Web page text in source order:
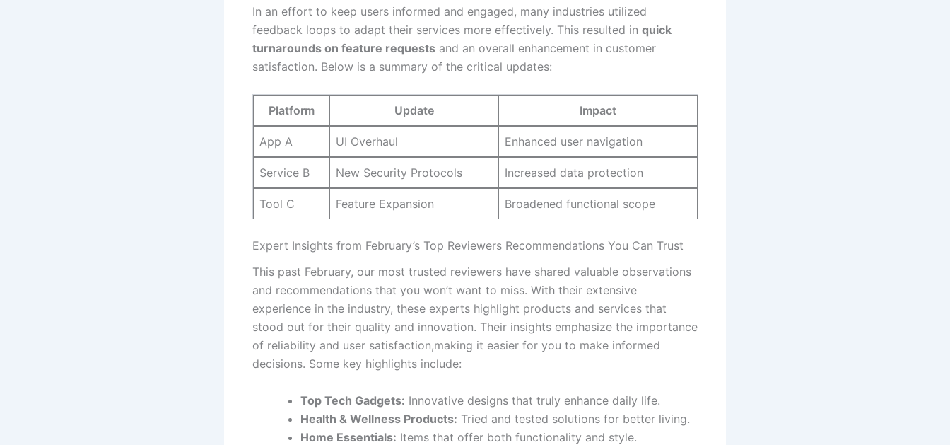
In an ⁢effort to keep users informed and engaged, many industries utilized
feedback loops to adapt their services more effectively. This resulted in quick
turnarounds ‍on feature​ requests and an overall enhancement in customer
satisfaction. ‌Below is a summary of the critical updates:
Platform Update Impact
App A UI Overhaul Enhanced user navigation
Service B New Security ⁣Protocols Increased data protection
Tool ⁤C Feature Expansion Broadened functional scope
Expert Insights from February’s Top Reviewers Recommendations You Can Trust
This past February, our most trusted reviewers have⁣ shared valuable observations
and recommendations that you won’t want to miss. With their extensive
experience in the industry, these experts highlight products ⁤and services that
stood out for their quality and ​innovation. Their insights emphasize ​the importance
of reliability ‍and user satisfaction,making it easier for you to make informed
decisions. Some ⁣key ​highlights include:
Top Tech Gadgets: Innovative designs that truly enhance daily life.
Health & Wellness Products: Tried ⁢and tested solutions for better living.
Home Essentials: Items that offer both ⁣functionality and style.